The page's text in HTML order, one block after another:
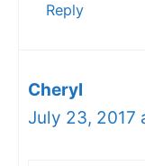
Reply
Cheryl
July 23, 2017